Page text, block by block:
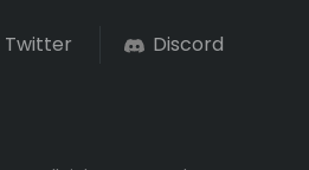
Twitter Discord